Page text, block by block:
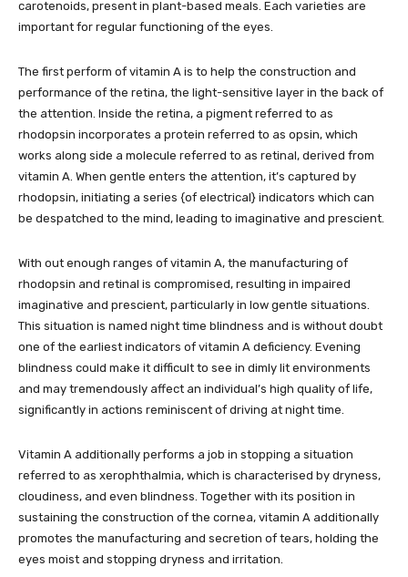
carotenoids, present in plant-based meals. Each varieties are
important for regular functioning of the eyes.
The first perform of vitamin A is to help the construction and
performance of the retina, the light-sensitive layer in the back of
the attention. Inside the retina, a pigment referred to as
rhodopsin incorporates a protein referred to as opsin, which
works along side a molecule referred to as retinal, derived from
vitamin A. When gentle enters the attention, it’s captured by
rhodopsin, initiating a series {of electrical} indicators which can
be despatched to the mind, leading to imaginative and prescient.
With out enough ranges of vitamin A, the manufacturing of
rhodopsin and retinal is compromised, resulting in impaired
imaginative and prescient, particularly in low gentle situations.
This situation is named night time blindness and is without doubt
one of the earliest indicators of vitamin A deficiency. Evening
blindness could make it difficult to see in dimly lit environments
and may tremendously affect an individual’s high quality of life,
significantly in actions reminiscent of driving at night time.
Vitamin A additionally performs a job in stopping a situation
referred to as xerophthalmia, which is characterised by dryness,
cloudiness, and even blindness. Together with its position in
sustaining the construction of the cornea, vitamin A additionally
promotes the manufacturing and secretion of tears, holding the
eyes moist and stopping dryness and irritation.